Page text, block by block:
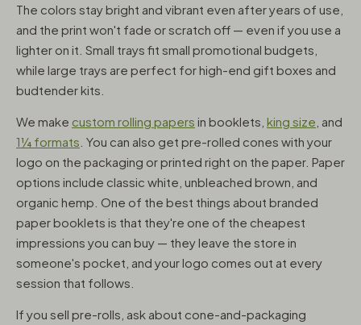
The colors stay bright and vibrant even after years of use,
and the print won't fade or scratch off — even if you use a
lighter on it. Small trays fit small promotional budgets,
while large trays are perfect for high-end gift boxes and
budtender kits.
We make custom rolling papers in booklets, king size , and
1¼ formats . You can also get pre-rolled cones with your
logo on the packaging or printed right on the paper. Paper
options include classic white, unbleached brown, and
organic hemp. One of the best things about branded
paper booklets is that they're one of the cheapest
impressions you can buy — they leave the store in
someone's pocket, and your logo comes out at every
session that follows.
If you sell pre-rolls, ask about cone-and-packaging